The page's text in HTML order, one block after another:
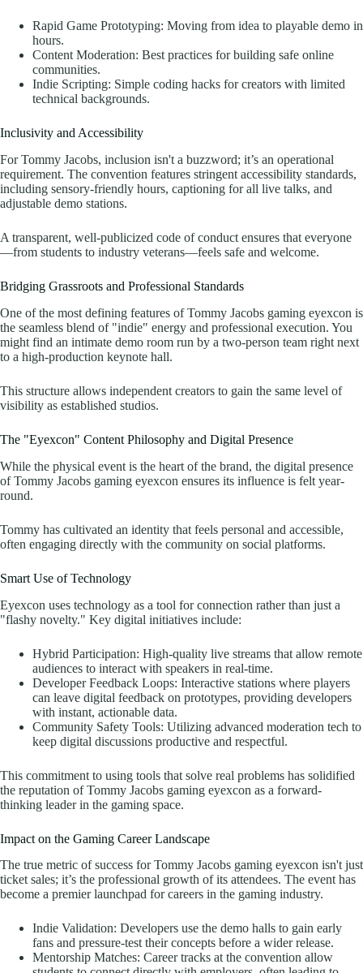
Rapid Game Prototyping: Moving from idea to playable demo in
hours.
Content Moderation: Best practices for building safe online
communities.
Indie Scripting: Simple coding hacks for creators with limited
technical backgrounds.
Inclusivity and Accessibility
For Tommy Jacobs, inclusion isn't a buzzword; it’s an operational
requirement. The convention features stringent accessibility standards,
including sensory-friendly hours, captioning for all live talks, and
adjustable demo stations.
A transparent, well-publicized code of conduct ensures that everyone
—from students to industry veterans—feels safe and welcome.
Bridging Grassroots and Professional Standards
One of the most defining features of Tommy Jacobs gaming eyexcon is
the seamless blend of "indie" energy and professional execution. You
might find an intimate demo room run by a two-person team right next
to a high-production keynote hall.
This structure allows independent creators to gain the same level of
visibility as established studios.
The "Eyexcon" Content Philosophy and Digital Presence
While the physical event is the heart of the brand, the digital presence
of Tommy Jacobs gaming eyexcon ensures its influence is felt year-
round.
Tommy has cultivated an identity that feels personal and accessible,
often engaging directly with the community on social platforms.
Smart Use of Technology
Eyexcon uses technology as a tool for connection rather than just a
"flashy novelty." Key digital initiatives include:
Hybrid Participation: High-quality live streams that allow remote
audiences to interact with speakers in real-time.
Developer Feedback Loops: Interactive stations where players
can leave digital feedback on prototypes, providing developers
with instant, actionable data.
Community Safety Tools: Utilizing advanced moderation tech to
keep digital discussions productive and respectful.
This commitment to using tools that solve real problems has solidified
the reputation of Tommy Jacobs gaming eyexcon as a forward-
thinking leader in the gaming space.
Impact on the Gaming Career Landscape
The true metric of success for Tommy Jacobs gaming eyexcon isn't just
ticket sales; it’s the professional growth of its attendees. The event has
become a premier launchpad for careers in the gaming industry.
Indie Validation: Developers use the demo halls to gain early
fans and pressure-test their concepts before a wider release.
Mentorship Matches: Career tracks at the convention allow